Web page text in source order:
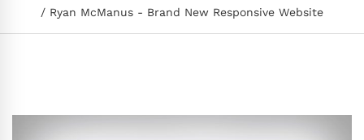
Ryan McManus - Brand New Responsive Website